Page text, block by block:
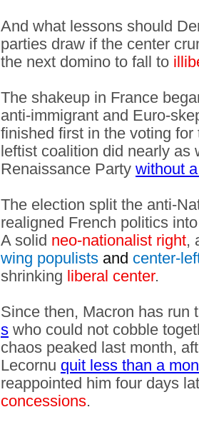
And what lessons should
parties draw if the center
the next domino to fall to
The shakeup in France
anti-immigrant and Euro-
finished first in the voting
leftist coalition did nearly as
Renaissance Party without
The election split the anti-
realigned French politics into
A solid neo-nationalist right,
wing populists and center-
shrinking liberal center.
Since then, Macron has run
s who could not cobble
chaos peaked last month,
Lecornu quit less than a
reappointed him four days
concessions.